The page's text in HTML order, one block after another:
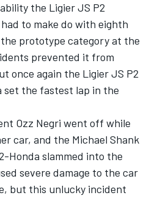
the Ligier JS P2
to make do with eighth
prototype category at the
prevented it from
once again the Ligier JS P2
set the fastest lap in the
Ozz Negri went off while
car, and the Michael Shank
Honda slammed into the
severe damage to the car
but this unlucky incident